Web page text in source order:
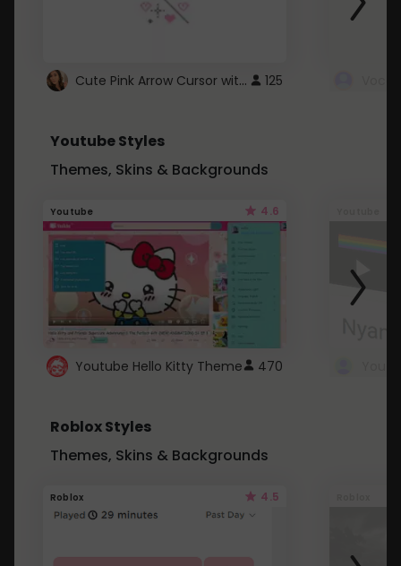
Cute Pink Arrow Cursor with Hearts 125
Youtube Styles
Themes, Skins & Backgrounds
Youtube 4.6
Youtube Hello Kitty Theme 470
Roblox Styles
Themes, Skins & Backgrounds
Roblox 4.5